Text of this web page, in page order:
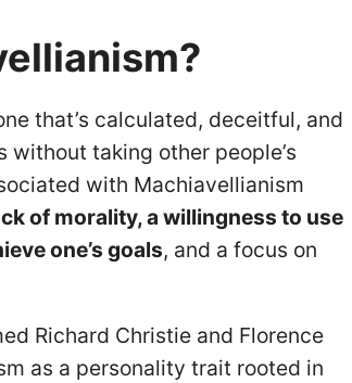
that’s calculated, deceitful, and
taking other people’s
with Machiavellianism
of morality, a willingness to use
one’s goals, and a focus on
Richard Christie and Florence
as a personality trait rooted in